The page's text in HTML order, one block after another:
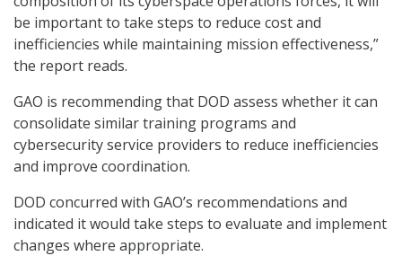
be important to take steps to reduce cost and
inefficiencies while maintaining mission effectiveness,”
the report reads.
GAO is recommending that DOD assess whether it can
consolidate similar training programs and
cybersecurity service providers to reduce inefficiencies
and improve coordination.
DOD concurred with GAO’s recommendations and
indicated it would take steps to evaluate and implement
changes where appropriate.